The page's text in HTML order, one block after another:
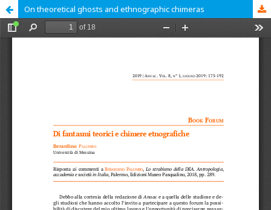
On theoretical ghosts and ethnographic chimeras